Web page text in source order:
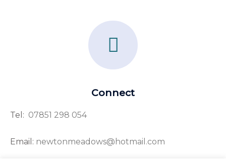
F
a
c
b
o
Connect
Tel: 07851 298 054
Email: newtonmeadows@hotmail.com